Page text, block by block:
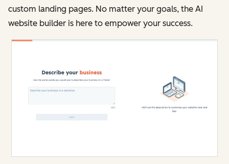
custom landing pages. No matter your goals, the AI
website builder is here to empower your success.